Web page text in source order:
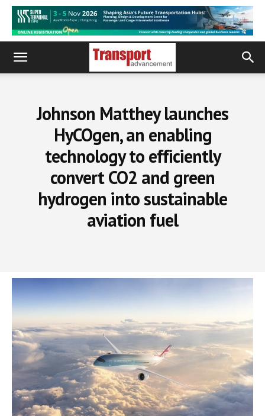
Johnson Matthey launches
HyCOgen, an enabling
technology to efficiently
convert CO2 and green
hydrogen into sustainable
aviation fuel